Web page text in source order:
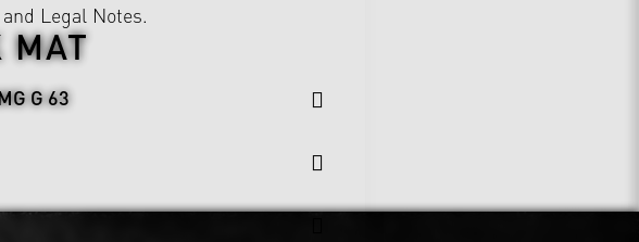
MAT
G 63
and Legal Notes.